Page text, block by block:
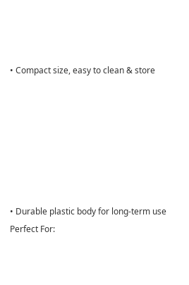
• Compact size, easy to clean & store
• Durable plastic body for long-term use
Perfect For: